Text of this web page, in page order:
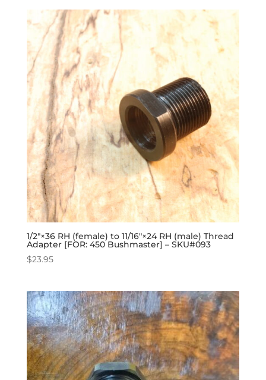
1/2″×36 RH (female) to 11/16″×24 RH (male) Thread
Adapter [FOR: 450 Bushmaster] – SKU#093
$23.95